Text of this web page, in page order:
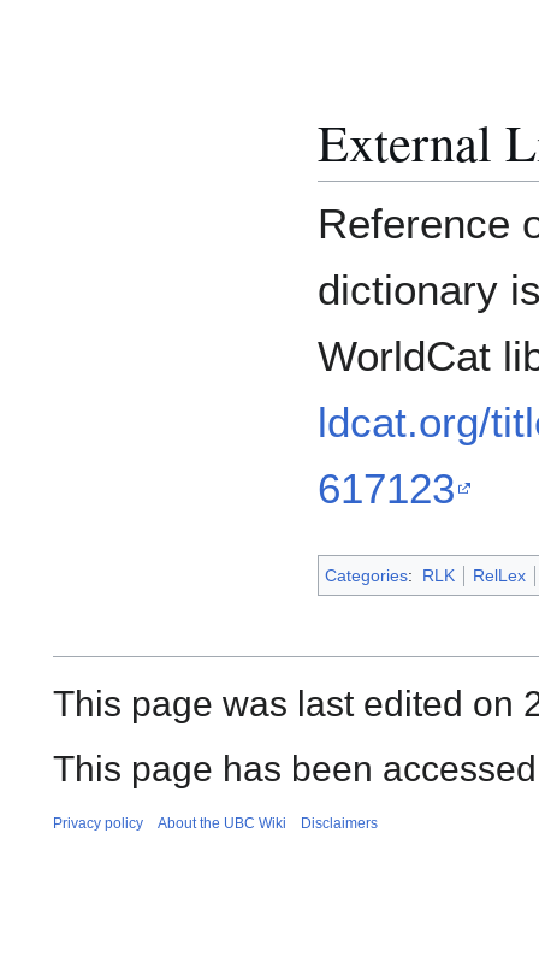
External
Reference
dictionary
WorldCat
ldcat.org/
617123
Categories: RLK RelLex
This page was last edited on
This page has been
Privacy policy About the UBC Wiki Disclaimers